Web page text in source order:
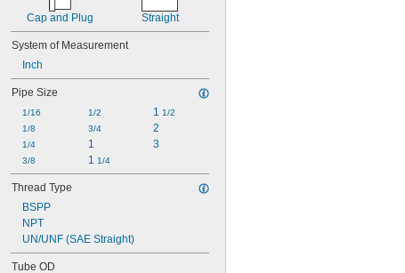
Cap and Plug Straight
System of Measurement
Inch
Pipe Size
1/16
1/8
1/4
3/8
1/2
3/4
1
1 1/4
1 1/2
2
3
Thread Type
BSPP
NPT
UN/UNF (SAE Straight)
Tube OD